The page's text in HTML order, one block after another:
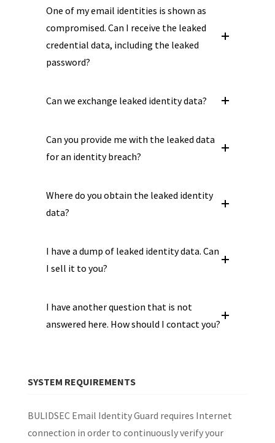
One of my email identities is shown as
compromised. Can I receive the leaked
credential data, including the leaked
password?
Can we exchange leaked identity data?
Can you provide me with the leaked data
for an identity breach?
Where do you obtain the leaked identity
data?
I have a dump of leaked identity data. Can
I sell it to you?
I have another question that is not
answered here. How should I contact you?
SYSTEM REQUIREMENTS
BULIDSEC Email Identity Guard requires Internet
connection in order to continuously verify your